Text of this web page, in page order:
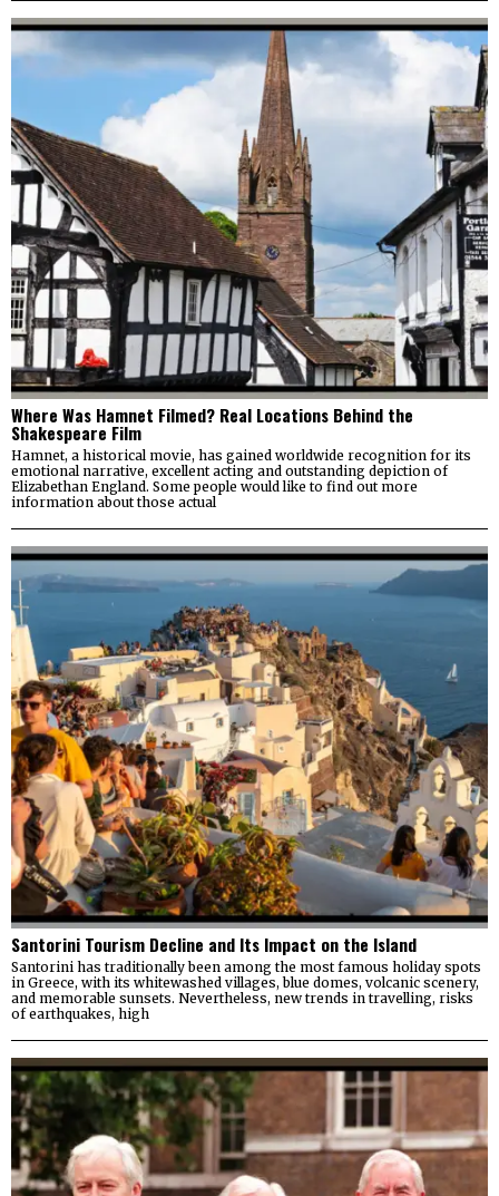
Where Was Hamnet Filmed? Real Locations Behind the
Shakespeare Film
Hamnet, a historical movie, has gained worldwide recognition for its
emotional narrative, excellent acting and outstanding depiction of
Elizabethan England. Some people would like to find out more
information about those actual
Santorini Tourism Decline and Its Impact on the Island
Santorini has traditionally been among the most famous holiday spots
in Greece, with its whitewashed villages, blue domes, volcanic scenery,
and memorable sunsets. Nevertheless, new trends in travelling, risks
of earthquakes, high